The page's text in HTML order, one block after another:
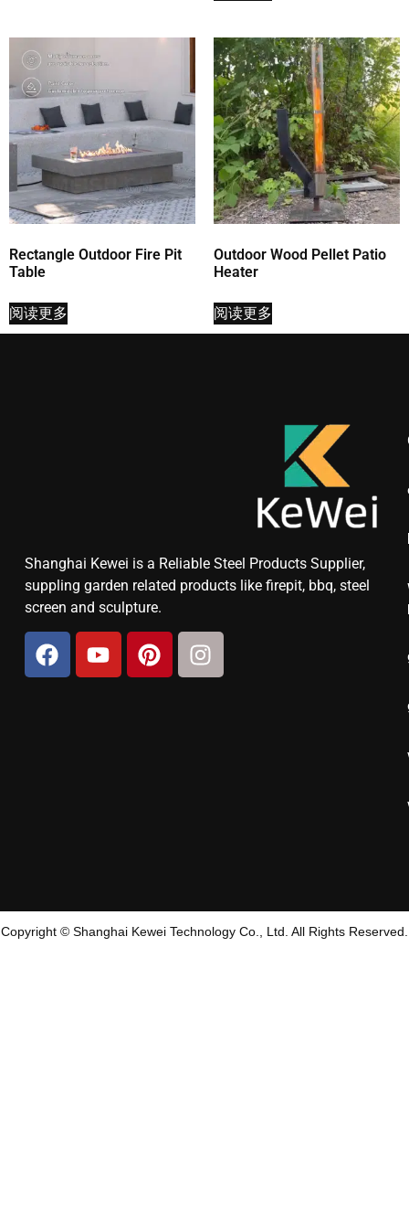
Rectangle Outdoor Fire Pit
Table
阅读更多
Outdoor Wood Pellet Patio
Heater
阅读更多
Shanghai Kewei is a Reliable Steel Products Supplier,
suppling garden related products like firepit, bbq, steel
screen and sculpture.
Copyright © Shanghai Kewei Technology Co., Ltd. All Rights Reserved.